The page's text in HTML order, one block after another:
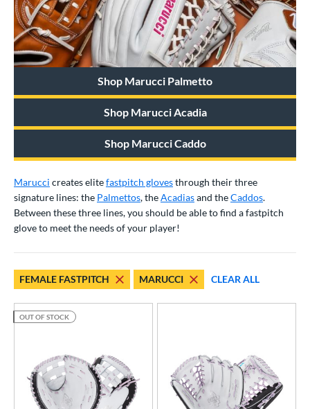
Fastpitch
20 matching results
20 matching results
8 matching results
3 matching results
matching results
matching results
18 matching results
12 matching results
1 matching results
matching results
20
matching results
36 matching results
Shop Marucci Palmetto
Shop Marucci Acadia
Shop Marucci Caddo
Marucci creates elitefastpitch glovesthrough their three
signature lines: the Palmettos, theAcadiasand theCaddos.
Between these three lines, you should be able to find a fastpitch
glove to meet the needs of your player!
FEMALE FASTPITCH MARUCCI CLEAR ALL
OUT OF STOCK